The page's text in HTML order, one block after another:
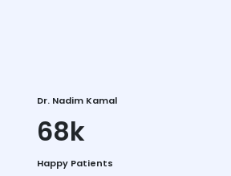
Dr. Nadim Kamal
68k
Happy Patients